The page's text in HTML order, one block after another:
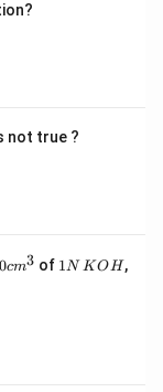
not true ?
cm3 of 11N KOH,